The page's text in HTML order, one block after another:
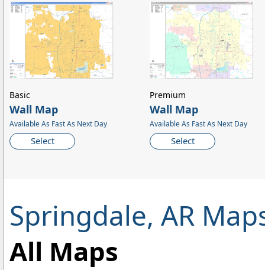
Wall Map
Available As Fast As Next Day
Select
Basic
Wall Map
Available As Fast As Next Day
Select
Premium
Springdale, AR
All Maps